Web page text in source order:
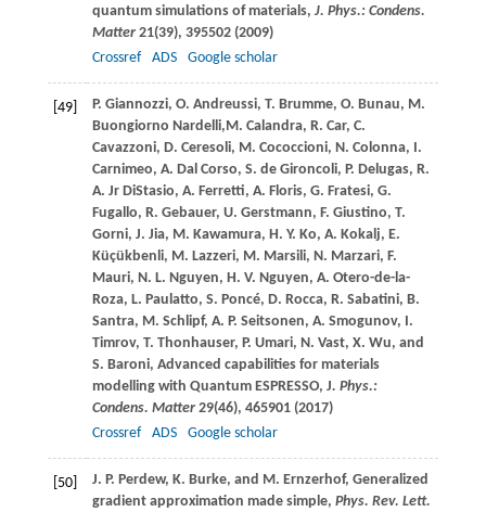
quantum simulations of materials, J. Phys.: Condens.
Matter21(39), 395502 (2009)
Crossref
ADS Google scholar
[49] P. Giannozzi, O. Andreussi, T. Brumme, O. Bunau, M.
Buongiorno Nardelli,M. Calandra, R. Car, C.
Cavazzoni, D. Ceresoli, M. Cococcioni, N. Colonna, I.
Carnimeo, A. Dal Corso, S. de Gironcoli, P. Delugas, R.
A. Jr DiStasio, A. Ferretti, A. Floris, G. Fratesi, G.
Fugallo, R. Gebauer, U. Gerstmann, F. Giustino, T.
Gorni, J. Jia, M. Kawamura, H. Y. Ko, A. Kokalj, E.
Küçükbenli, M. Lazzeri, M. Marsili, N. Marzari, F.
Mauri, N. L. Nguyen, H. V. Nguyen, A. Otero-de-la-
Roza, L. Paulatto, S. Poncé, D. Rocca, R. Sabatini, B.
Santra, M. Schlipf, A. P. Seitsonen, A. Smogunov, I.
Timrov, T. Thonhauser, P. Umari, N. Vast, X. Wu, and
S. Baroni, Advanced capabilities for materials
modelling with Quantum ESPRESSO, J. Phys.:
Condens. Matter29(46), 465901 (2017)
Crossref
ADS Google scholar
[50] J. P. Perdew, K. Burke, and M. Ernzerhof, Generalized
gradient approximation made simple, Phys. Rev. Lett.